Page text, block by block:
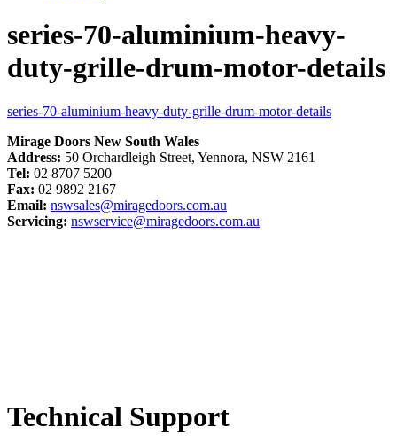
series-70-aluminium-heavy-
duty-grille-drum-motor-details
series-70-aluminium-heavy-duty-grille-drum-motor-details
Mirage Doors New South Wales
Address: 50 Orchardleigh Street, Yennora, NSW 2161
Tel: 02 8707 5200
Fax: 02 9892 2167
Email: nswsales@miragedoors.com.au
Servicing: nswservice@miragedoors.com.au
Technical Support